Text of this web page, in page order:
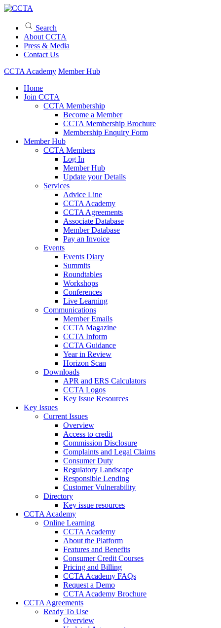
Search
About CCTA
Press & Media
Contact Us
CCTA Academy Member Hub
Home
Join CCTA
CCTA Membership
Become a Member
CCTA Membership Brochure
Membership Enquiry Form
Member Hub
CCTA Members
Log In
Member Hub
Update your Details
Services
Advice Line
CCTA Academy
CCTA Agreements
Associate Database
Member Database
Pay an Invoice
Events
Events Diary
Summits
Roundtables
Workshops
Conferences
Live Learning
Communications
Member Emails
CCTA Magazine
CCTA Inform
CCTA Guidance
Year in Review
Horizon Scan
Downloads
APR and ERS Calculators
CCTA Logos
Key Issue Resources
Key Issues
Current Issues
Overview
Access to credit
Commission Disclosure
Complaints and Legal Claims
Consumer Duty
Regulatory Landscape
Responsible Lending
Customer Vulnerability
Directory
Key issue resources
CCTA Academy
Online Learning
CCTA Academy
About the Platform
Features and Benefits
Consumer Credit Courses
Pricing and Billing
CCTA Academy FAQs
Request a Demo
CCTA Academy Brochure
CCTA Agreements
Ready To Use
Overview